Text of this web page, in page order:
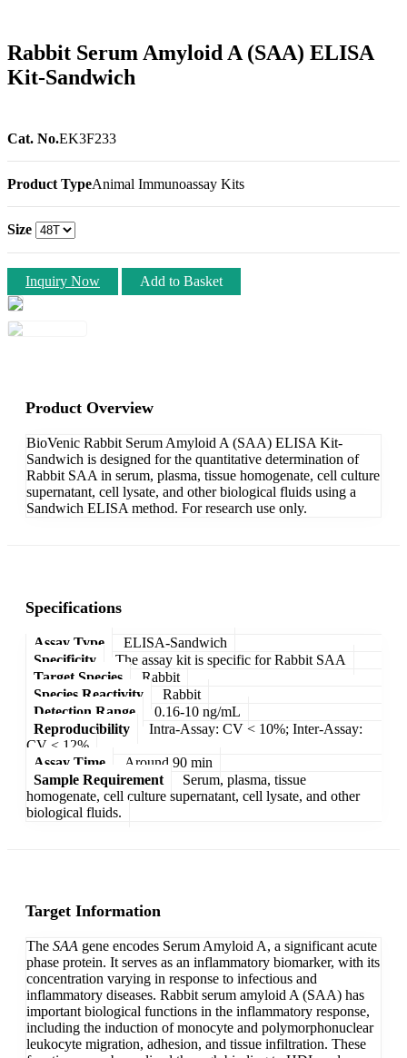
Rabbit Serum Amyloid A (SAA) ELISA
Kit-Sandwich
Cat. No.EK3F233
Product TypeAnimal Immunoassay Kits
Size
Inquiry Now Add to Basket
Product Overview
BioVenic Rabbit Serum Amyloid A (SAA) ELISA Kit-
Sandwich is designed for the quantitative determination of
Rabbit SAA in serum, plasma, tissue homogenate, cell culture
supernatant, cell lysate, and other biological fluids using a
Sandwich ELISA method. For research use only.
Specifications
Assay Type
ELISA-Sandwich
Specificity
The assay kit is specific for Rabbit SAA
Target Species
Rabbit
Species Reactivity
Rabbit
Detection Range
0.16-10 ng/mL
Reproducibility
Intra-Assay: CV < 10%; Inter-Assay:
CV < 12%
Assay Time
Around 90 min
Sample Requirement
Serum, plasma, tissue
homogenate, cell culture supernatant, cell lysate, and other
biological fluids.
Target Information
The SAA gene encodes Serum Amyloid A, a significant acute
phase protein. It serves as an inflammatory biomarker, with its
concentration varying in response to infectious and
inflammatory diseases. Rabbit serum amyloid A (SAA) has
important biological functions in the inflammatory response,
including the induction of monocyte and polymorphonuclear
leukocyte migration, adhesion, and tissue infiltration. These